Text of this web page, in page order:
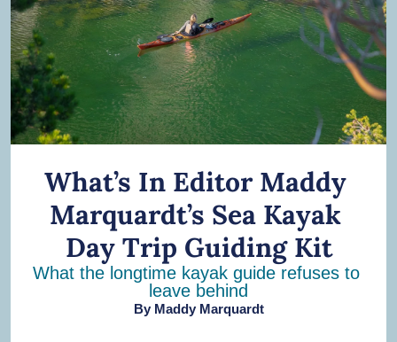
What’s In Editor Maddy
Marquardt’s Sea Kayak
Day Trip Guiding Kit
What the longtime kayak guide refuses to
leave behind
By Maddy Marquardt